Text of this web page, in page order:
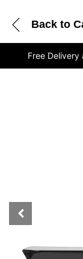
Back to
Free Delivery